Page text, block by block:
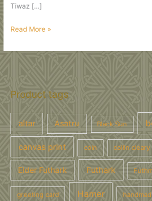
Tiwaz […]
Trade
:
Eliwagar
Book…
Read More »
Product tags
altar Asatru Black Sun
canvas print coin collin cleary
Elder Futhark Futhark
greeting card Hamer